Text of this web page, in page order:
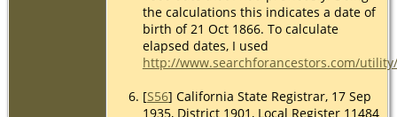
the calculations this indicates a date of
birth of 21 Oct 1866. To calculate
elapsed dates, I used
http://www.searchforancestors.com/
[S56] California State Registrar, 17 Sep
1935, District 1901, Local Register 11484